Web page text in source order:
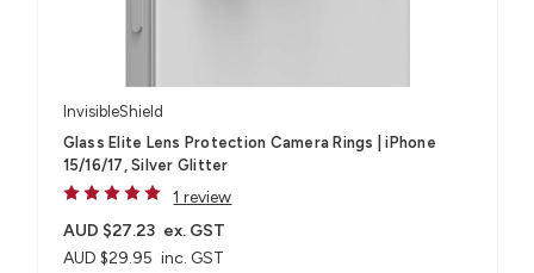
InvisibleShield
Glass Elite Lens Protection Camera Rings | iPhone
15/16/17, Silver Glitter
1 review
AUD $29.95 inc. GST
AUD $27.23 ex. GST